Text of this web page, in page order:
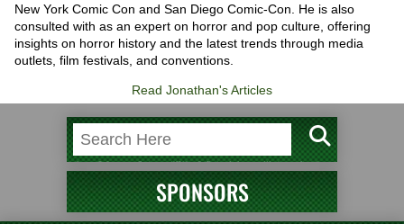
New York Comic Con and San Diego Comic-Con. He is also
consulted with as an expert on horror and pop culture, offering
insights on horror history and the latest trends through media
outlets, film festivals, and conventions.
Read Jonathan's Articles
SPONSORS